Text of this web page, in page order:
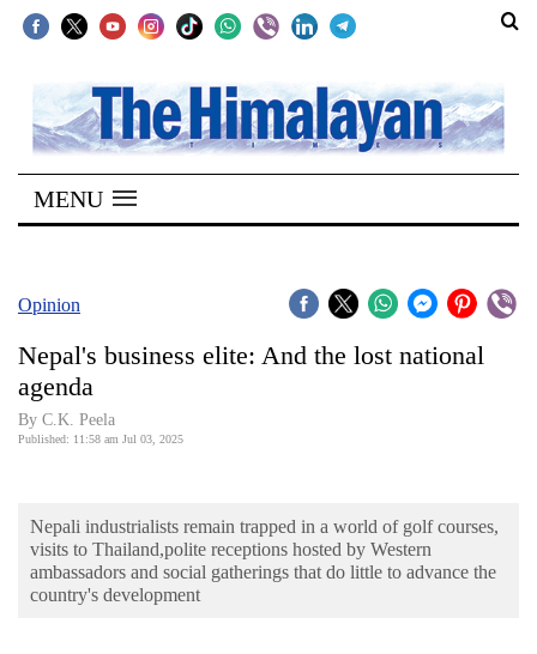
SECTIONS
Home
Kathmandu
Covid
Connect
World
Business
World
MENU
Opinion
Nepal's business elite: And the lost national
agenda
By C.K. Peela
Published: 11:58 am Jul 03, 2025
Nepali industrialists remain trapped in a world of golf courses,
visits to Thailand,polite receptions hosted by Western
ambassadors and social gatherings that do little to advance the
country's development